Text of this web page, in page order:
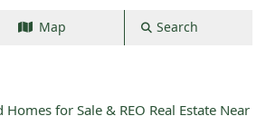
Homes for Sale & REO Real Estate Near
Map Search